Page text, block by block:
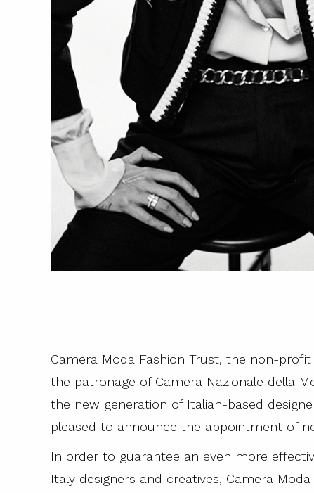
Camera Moda Fashion Trust, the non-
the patronage of Camera Nazionale della
the new generation of Italian-based
pleased to announce the appointment of
In order to guarantee an even more
Italy designers and creatives, Camera